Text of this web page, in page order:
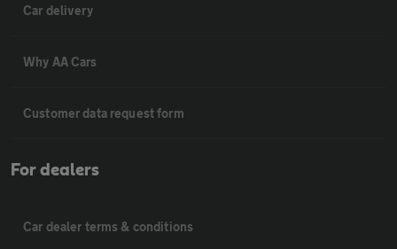
Car delivery
Why AA Cars
Customer data request form
For dealers
Car dealer terms & conditions